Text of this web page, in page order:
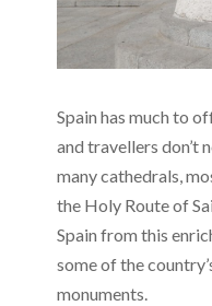
Spain has much to
and travellers don’t
many cathedrals,
the Holy Route of
Spain from this
some of the
monuments.